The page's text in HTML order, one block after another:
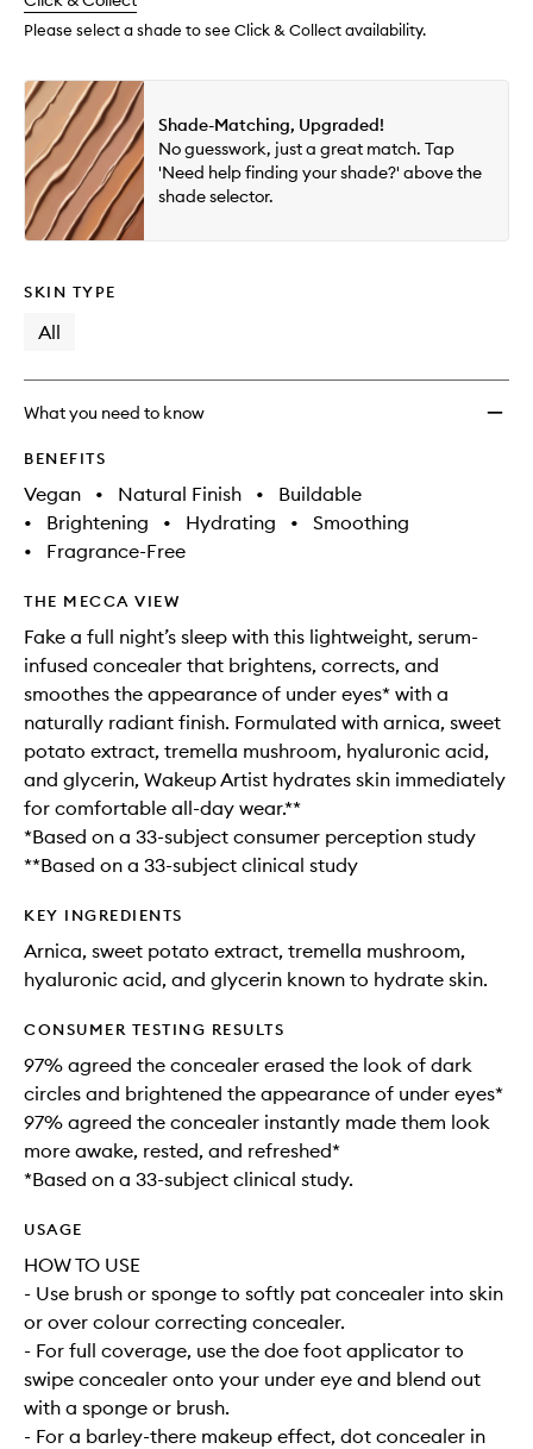
Please select a shade to see Click & Collect availability.
Shade-Matching, Upgraded!
No guesswork, just a great match. Tap
'Need help finding your shade?' above the
shade selector.
SKIN TYPE
All
What you need to know
BENEFITS
Vegan • Natural Finish •
Buildable
•
Brightening • Hydrating •
Smoothing
•
Fragrance-Free
THE MECCA VIEW
Fake a full night’s sleep with this lightweight, serum-
infused concealer that brightens, corrects, and
smoothes the appearance of under eyes* with a
naturally radiant finish. Formulated with arnica, sweet
potato extract, tremella mushroom, hyaluronic acid,
and glycerin, Wakeup Artist hydrates skin immediately
for comfortable all-day wear.**
*Based on a 33-subject consumer perception study
**Based on a 33-subject clinical study
KEY INGREDIENTS
Arnica, sweet potato extract, tremella mushroom,
hyaluronic acid, and glycerin known to hydrate skin.
CONSUMER TESTING RESULTS
97% agreed the concealer erased the look of dark
circles and brightened the appearance of under eyes*
97% agreed the concealer instantly made them look
more awake, rested, and refreshed*
*Based on a 33-subject clinical study.
USAGE
HOW TO USE
- Use brush or sponge to softly pat concealer into skin
or over colour correcting concealer.
- For full coverage, use the doe foot applicator to
swipe concealer onto your under eye and blend out
with a sponge or brush.
- For a barley-there makeup effect, dot concealer in